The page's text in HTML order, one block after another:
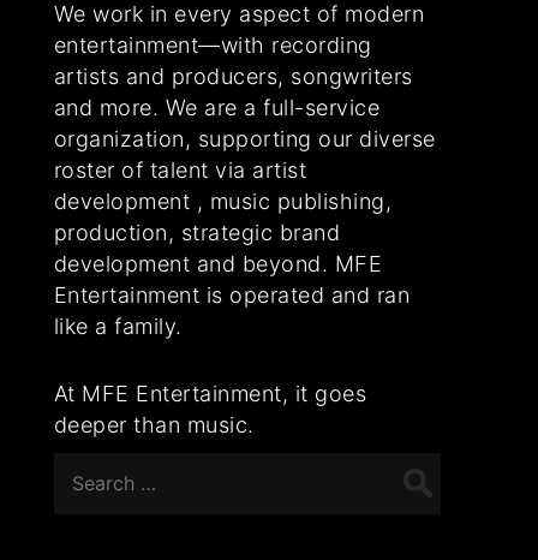
We work in every aspect of modern
entertainment—with recording
artists and producers, songwriters
and more. We are a full-service
organization, supporting our diverse
roster of talent via artist
development , music publishing,
production, strategic brand
development and beyond. MFE
Entertainment is operated and ran
like a family.
At MFE Entertainment, it goes
deeper than music.
for: